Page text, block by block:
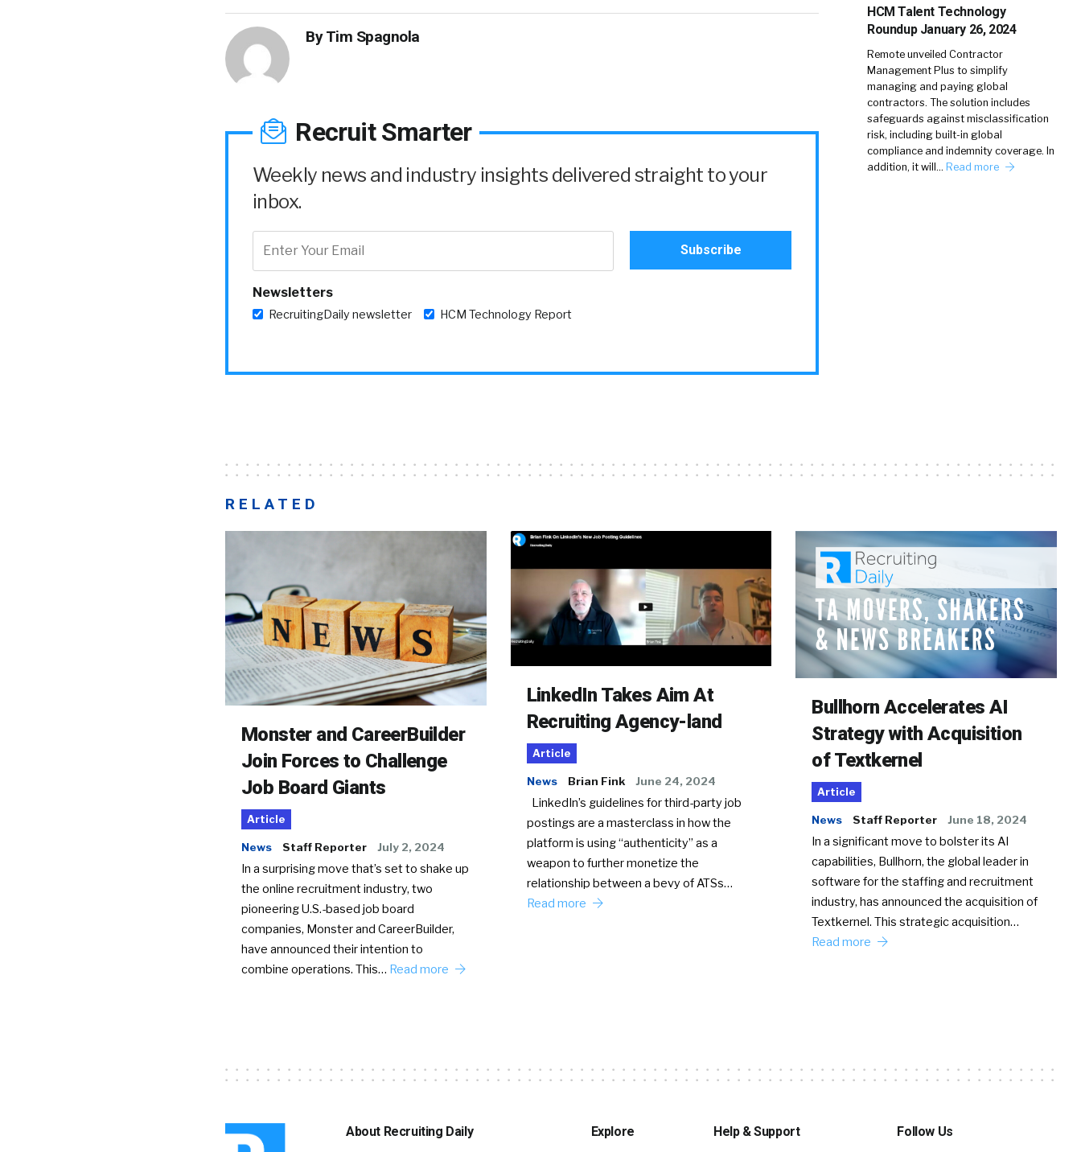
ByTim Spagnola
Recruit Smarter
Weekly news and industry insights delivered straight to your
inbox.
Newsletters
RecruitingDaily newsletter HCM Technology Report
HCM Talent Technology
Roundup January 26, 2024
Remote unveiled Contractor
Management Plus to simplify
managing and paying global
contractors. The solution includes
safeguards against misclassification
risk, including built-in global
compliance and indemnity coverage. In
addition, it will… Read more
RELATED
Monster and CareerBuilder
Join Forces to Challenge
Job Board Giants
Article
News Staff Reporter July 2, 2024
In a surprising move that’s set to shake up
the online recruitment industry, two
pioneering U.S.-based job board
companies, Monster and CareerBuilder,
have announced their intention to
combine operations. This… Read more
LinkedIn Takes Aim At
Recruiting Agency-land
Article
News Brian Fink June 24, 2024
LinkedIn’s guidelines for third-party job
postings are a masterclass in how the
platform is using “authenticity” as a
weapon to further monetize the
relationship between a bevy of ATSs…
Read more
Bullhorn Accelerates AI
Strategy with Acquisition
of Textkernel
Article
News Staff Reporter June 18, 2024
In a significant move to bolster its AI
capabilities, Bullhorn, the global leader in
software for the staffing and recruitment
industry, has announced the acquisition of
Textkernel. This strategic acquisition…
Read more
About Recruiting Daily Explore Help & Support Follow Us